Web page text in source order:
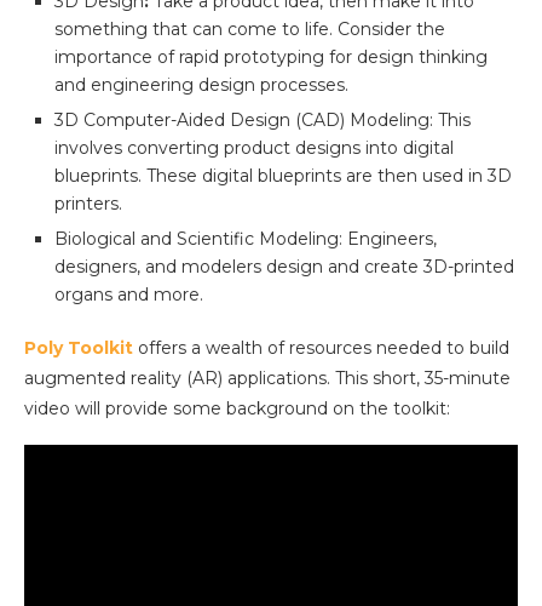
something that can come to life. Consider the
importance of rapid prototyping for design thinking
and engineering design processes.
3D Computer-Aided Design (CAD) Modeling: This
involves converting product designs into digital
blueprints. These digital blueprints are then used in 3D
printers.
Biological and Scientific Modeling: Engineers,
designers, and modelers design and create 3D-printed
organs and more.
Poly Toolkit offers a wealth of resources needed to build
augmented reality (AR) applications. This short, 35-minute
video will provide some background on the toolkit: